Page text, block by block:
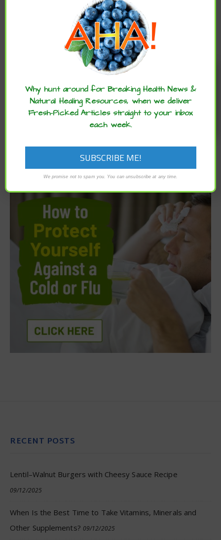
RECENT POSTS
Lentil–Walnut Burgers with Cheesy Sauce Recipe
09/12/2025
When Is the Best Time to Take Vitamins, Minerals and
Other Supplements? 09/12/2025
Enjoy these articles? ...please spread
the word :)
Why hunt around for Breaking Health News &
Natural Healing Resources, when we deliver
Fresh-Picked Articles straight to your inbox
each week.
We promise not to spam you. You can unsubscribe at any time.